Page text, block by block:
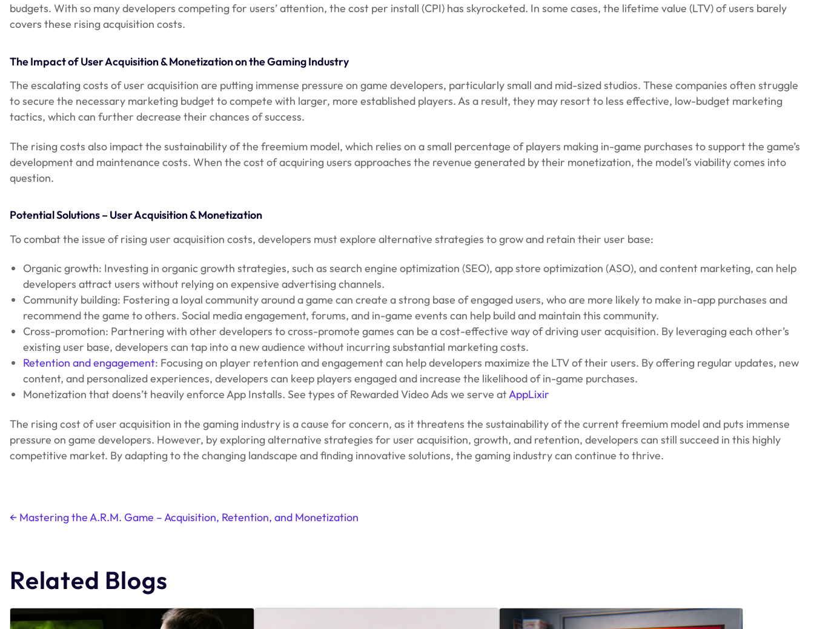
budgets. With so many developers competing for users’ attention, the cost per install (CPI) has skyrocketed. In some cases, the lifetime value (LTV) of users barely
covers these rising acquisition costs.
The Impact of User Acquisition & Monetization on the Gaming Industry
The escalating costs of user acquisition are putting immense pressure on game developers, particularly small and mid-sized studios. These companies often struggle
to secure the necessary marketing budget to compete with larger, more established players. As a result, they may resort to less effective, low-budget marketing
tactics, which can further decrease their chances of success.
The rising costs also impact the sustainability of the freemium model, which relies on a small percentage of players making in-game purchases to support the game’s
development and maintenance costs. When the cost of acquiring users approaches the revenue generated by their monetization, the model’s viability comes into
question.
Potential Solutions – User Acquisition & Monetization
To combat the issue of rising user acquisition costs, developers must explore alternative strategies to grow and retain their user base:
Organic growth: Investing in organic growth strategies, such as search engine optimization (SEO), app store optimization (ASO), and content marketing, can help
developers attract users without relying on expensive advertising channels.
Community building: Fostering a loyal community around a game can create a strong base of engaged users, who are more likely to make in-app purchases and
recommend the game to others. Social media engagement, forums, and in-game events can help build and maintain this community.
Cross-promotion: Partnering with other developers to cross-promote games can be a cost-effective way of driving user acquisition. By leveraging each other’s
existing user base, developers can tap into a new audience without incurring substantial marketing costs.
Retention and engagement: Focusing on player retention and engagement can help developers maximize the LTV of their users. By offering regular updates, new
content, and personalized experiences, developers can keep players engaged and increase the likelihood of in-game purchases.
Monetization that doens’t heavily enforce App Installs. See types of Rewarded Video Ads we serve atAppLixir
The rising cost of user acquisition in the gaming industry is a cause for concern, as it threatens the sustainability of the current freemium model and puts immense
pressure on game developers. However, by exploring alternative strategies for user acquisition, growth, and retention, developers can still succeed in this highly
competitive market. By adapting to the changing landscape and finding innovative solutions, the gaming industry can continue to thrive.
Post
navigation
← Mastering the A.R.M. Game – Acquisition, Retention, and Monetization
Related Blogs